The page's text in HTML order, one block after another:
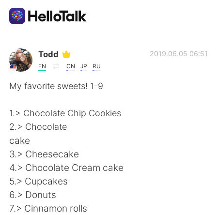
Приложение для Языкового Обмена
AI Grammar Checker
English
繁體中文 Español
العربية
Todd
EN CN JP RU
2019.06.05 06:51
My favorite sweets! 1-9
1.> Chocolate Chip Cookies
2.> Chocolate
cake
3.> Cheesecake
4.> Chocolate Cream cake
5.> Cupcakes
6.> Donuts
7.> Cinnamon rolls